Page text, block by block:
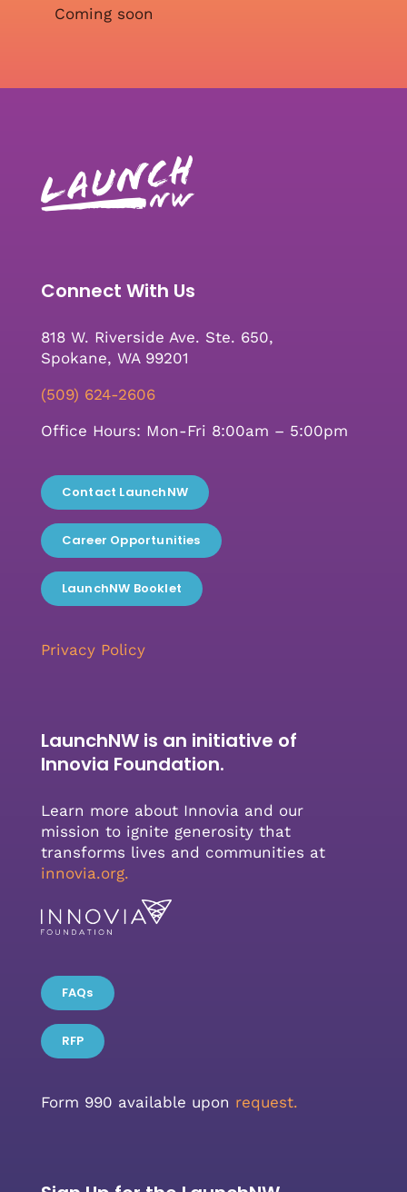
Coming soon
Connect With Us
818 W. Riverside Ave. Ste. 650,
Spokane, WA 99201
(509) 624-2606
Office Hours: Mon-Fri 8:00am – 5:00pm
Contact LaunchNW
Career Opportunities
LaunchNW Booklet
Privacy Policy
LaunchNW is an initiative of
Innovia Foundation.
Learn more about Innovia and our
mission to ignite generosity that
transforms lives and communities at
innovia.org.
FAQs
RFP
Form 990 available upon request.